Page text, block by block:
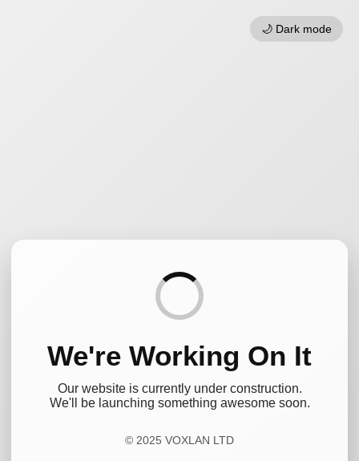
🌙 Dark mode
We're Working On It
Our website is currently under construction.
We'll be launching something awesome soon.
© 2025 VOXLAN LTD